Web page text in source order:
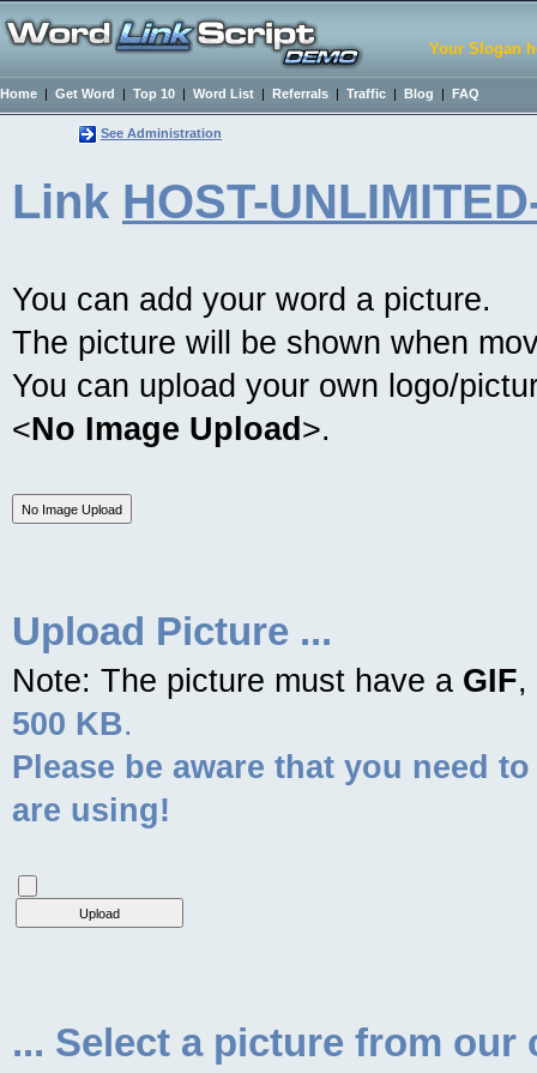
Your Slogan
Home | Get Word | Top 10 | Word List | Referrals | Traffic | Blog | FAQ
See Administration
Link HOST-
You can add your word a picture.
The picture will be shown when
You can upload your own logo/
<No Image Upload >.
Upload Picture ...
Note: The picture must have a GIF,
500 KB.
Please be aware that you need
are using!
... Select a picture from our